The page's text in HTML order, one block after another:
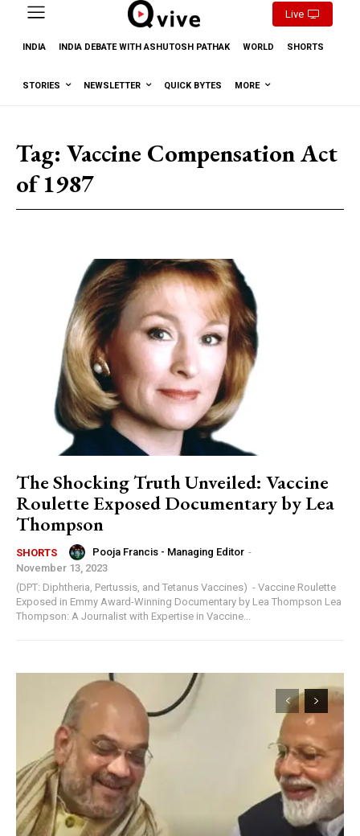
Live
INDIA INDIA DEBATE WITH ASHUTOSH PATHAK WORLD SHORTS
STORIES NEWSLETTER QUICK BYTES MORE
Tag: Vaccine Compensation Act
of 1987
The Shocking Truth Unveiled: Vaccine
Roulette Exposed Documentary by Lea
Thompson
SHORTS Pooja Francis - Managing Editor -
November 13, 2023
(DPT: Diphtheria, Pertussis, and Tetanus Vaccines) - Vaccine Roulette
Exposed in Emmy Award-Winning Documentary by Lea Thompson Lea
Thompson: A Journalist with Expertise in Vaccine...